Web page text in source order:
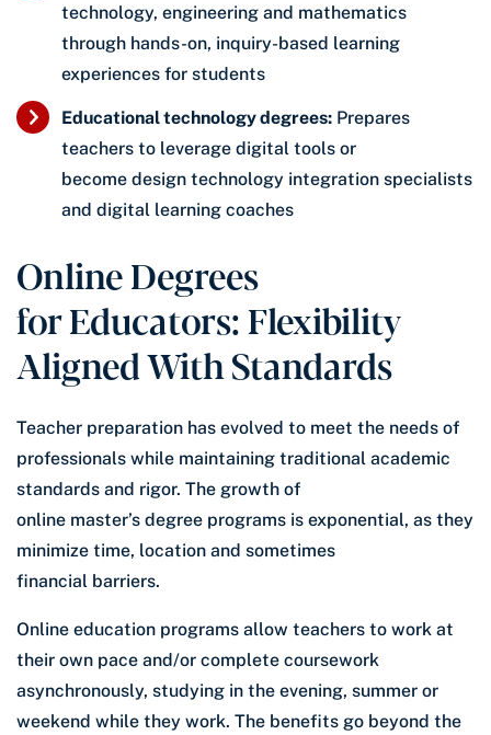
technology, engineering and mathematics
through hands-on, inquiry-based learning
experiences for students
Educational technology degrees: Prepares
teachers to leverage digital tools or
become design technology integration specialists
and digital learning coaches
Online Degrees
for Educators: Flexibility
Aligned With Standards
Teacher preparation has evolved to meet the needs of
professionals while maintaining traditional academic
standards and rigor. The growth of
online master’s degree programs is exponential, as they
minimize time, location and sometimes
financial barriers.
Online education programs allow teachers to work at
their own pace and/or complete coursework
asynchronously, studying in the evening, summer or
weekend while they work. The benefits go beyond the